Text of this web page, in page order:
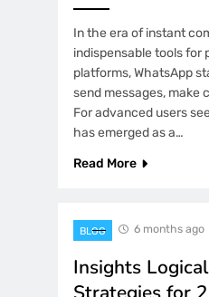
In the era of instant
indispensable tools for
platforms, WhatsApp
send messages, make
For advanced users
has emerged as a…
Read More
BLOG 6 months ago
Insights